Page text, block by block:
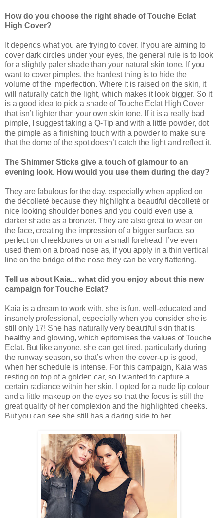
How do you choose the right shade of Touche Eclat
High Cover?
It depends what you are trying to cover. If you are aiming to
cover dark circles under your eyes, the general rule is to look
for a slightly paler shade than your natural skin tone. If you
want to cover pimples, the hardest thing is to hide the
volume of the imperfection. Where it is raised on the skin, it
will naturally catch the light, which makes it look bigger. So it
is a good idea to pick a shade of Touche Eclat High Cover
that isn’t lighter than your own skin tone. If it is a really bad
pimple, I suggest taking a Q-Tip and with a little powder, dot
the pimple as a finishing touch with a powder to make sure
that the dome of the spot doesn’t catch the light and reflect it.
The Shimmer Sticks give a touch of glamour to an
evening look. How would you use them during the day?
They are fabulous for the day, especially when applied on
the décolleté because they highlight a beautiful décolleté or
nice looking shoulder bones and you could even use a
darker shade as a bronzer. They are also great to wear on
the face, creating the impression of a bigger surface, so
perfect on cheekbones or on a small forehead. I’ve even
used them on a broad nose as, if you apply in a thin vertical
line on the bridge of the nose they can be very flattering.
Tell us about Kaia... what did you enjoy about this new
campaign for Touche Eclat?
Kaia is a dream to work with, she is fun, well-educated and
insanely professional, especially when you consider she is
still only 17! She has naturally very beautiful skin that is
healthy and glowing, which epitomises the values of Touche
Eclat. But like anyone, she can get tired, particularly during
the runway season, so that’s when the cover-up is good,
when her schedule is intense. For this campaign, Kaia was
resting on top of a golden car, so I wanted to capture a
certain radiance within her skin. I opted for a nude lip colour
and a little makeup on the eyes so that the focus is still the
great quality of her complexion and the highlighted cheeks.
But you can see she still has a daring side to her.